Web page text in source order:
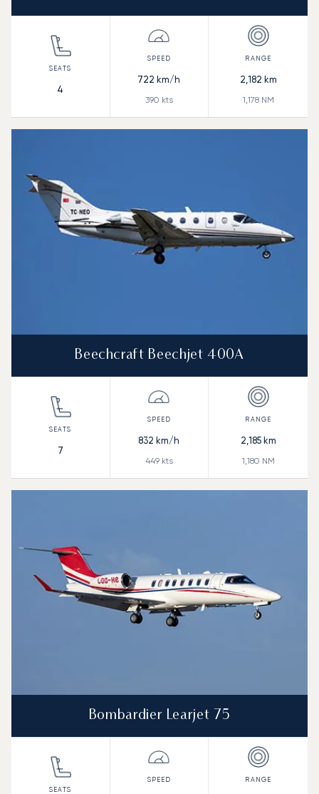
4
722 km/h
390 kts
2,182 km
1,178NM
Beechcraft Beechjet 400A
7
832 km/h
449kts
2,185km
1,180 NM
Bombardier Learjet 75